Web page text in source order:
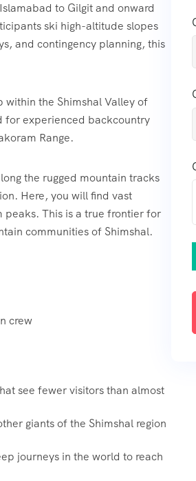
to Gilgit and onward
ski high-altitude slopes
and contingency planning, this
within the Shimshal Valley of
for experienced backcountry
Range.
the rugged mountain tracks
Here, you will find vast
This is a true frontier for
communities of Shimshal.
crew
see fewer visitors than almost
giants of the Shimshal region
journeys in the world to reach